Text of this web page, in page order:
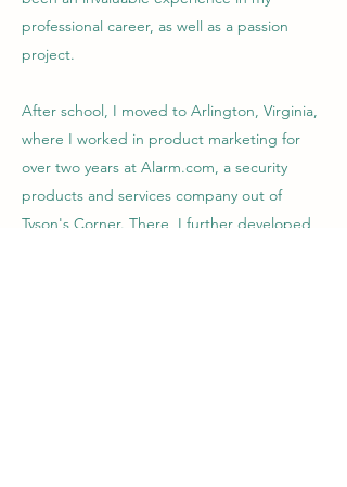
professional career, as well as a passion
project.
After school, I moved to Arlington, Virginia,
where I worked in product marketing for
over two years at Alarm.com, a security
products and services company out of
Tyson's Corner. There, I further developed